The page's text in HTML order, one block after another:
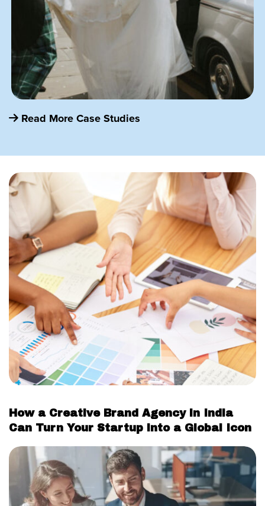
Read More Case Studies
How a Creative Brand Agency in India
Can Turn Your Startup into a Global Icon